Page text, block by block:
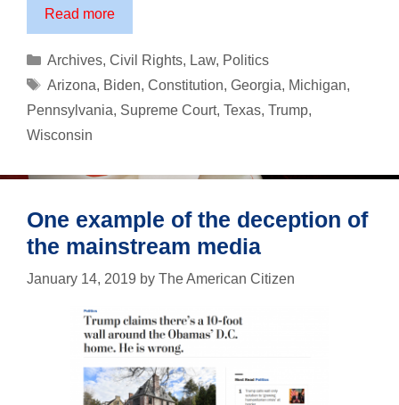
Read moreWas
the
Presidential
Election
Why
it
Categories
Archives, Civil Rights, Law, Politics
Tags
Arizona, Biden, Constitution, Georgia, Michigan,
Pennsylvania, Supreme Court, Texas, Trump,
Wisconsin
One example of the deception of
the mainstream media
January 14, 2019 by The American Citizen